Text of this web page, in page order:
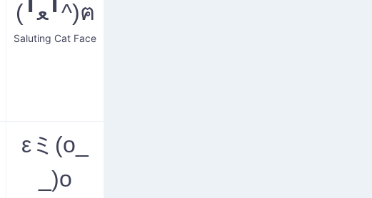
(╹ﻌ╹^)ฅ
Saluting Cat Face
εミ(ο_
_)ο